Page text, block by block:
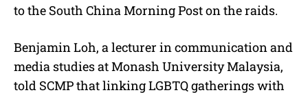
to the South China Morning Post on the raids.
Benjamin Loh, a lecturer in communication and
media studies at Monash University Malaysia,
told SCMP that linking LGBTQ gatherings with